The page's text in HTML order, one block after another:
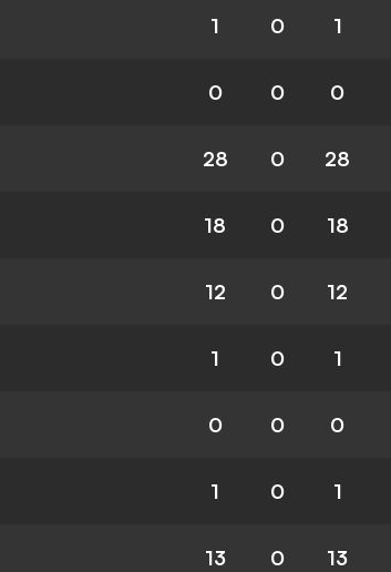
1 0 1
0 0 0
28 0 28
18 0 18
12 0 12
1 0 1
0 0 0
1 0 1
13 0 13